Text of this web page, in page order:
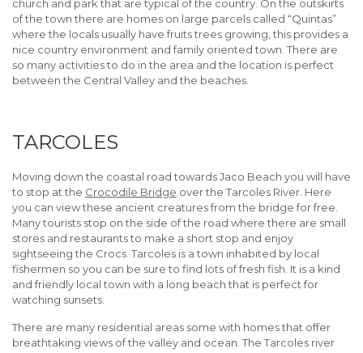
church and park that are typical of the country. On the outskirts
of the town there are homes on large parcels called “Quintas”
where the locals usually have fruits trees growing, this provides a
nice country environment and family oriented town. There are
so many activities to do in the area and the location is perfect
between the Central Valley and the beaches.
TARCOLES
Moving down the coastal road towards Jaco Beach you will have
to stop at the Crocodile Bridge over the Tarcoles River. Here
you can view these ancient creatures from the bridge for free.
Many tourists stop on the side of the road where there are small
stores and restaurants to make a short stop and enjoy
sightseeing the Crocs. Tarcoles is a town inhabited by local
fishermen so you can be sure to find lots of fresh fish. It is a kind
and friendly local town with a long beach that is perfect for
watching sunsets.
There are many residential areas some with homes that offer
breathtaking views of the valley and ocean. The Tarcoles river